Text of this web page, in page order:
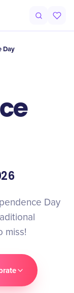
Day
Day
miss!